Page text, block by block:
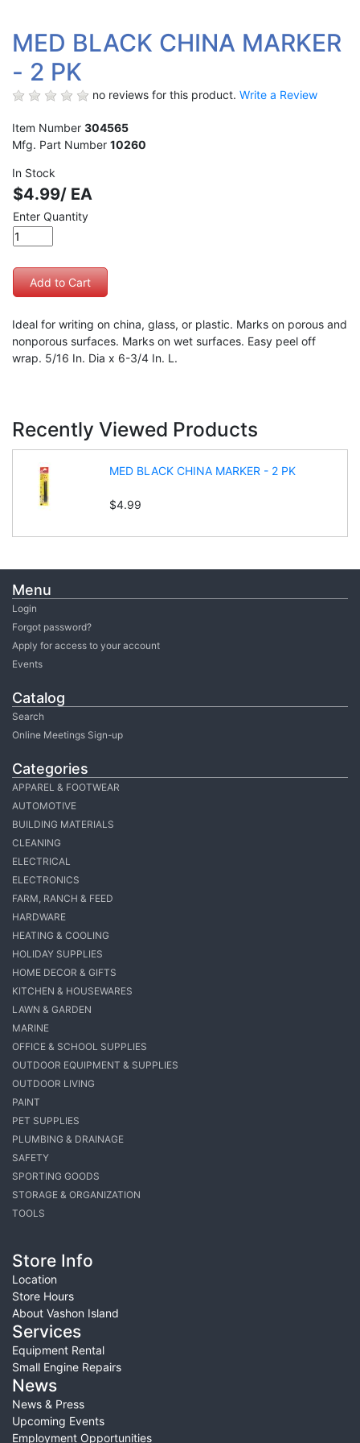
Menu
Login
Forgot password?
Apply for access to your account
Events
Catalog
Search
Online Meetings Sign-up
Categories
APPAREL & FOOTWEAR
AUTOMOTIVE
BUILDING MATERIALS
CLEANING
ELECTRICAL
ELECTRONICS
FARM, RANCH & FEED
HARDWARE
HEATING & COOLING
HOLIDAY SUPPLIES
HOME DECOR & GIFTS
KITCHEN & HOUSEWARES
LAWN & GARDEN
MARINE
OFFICE & SCHOOL SUPPLIES
OUTDOOR EQUIPMENT & SUPPLIES
OUTDOOR LIVING
PAINT
PET SUPPLIES
PLUMBING & DRAINAGE
SAFETY
SPORTING GOODS
STORAGE & ORGANIZATION
TOOLS
MED BLACK CHINA MARKER
- 2 PK
no reviews for this product. Write a Review
Item Number 304565
Mfg. Part Number 10260
In Stock
$4.99/ EA
Enter Quantity
Ideal for writing on china, glass, or plastic. Marks on porous and
nonporous surfaces. Marks on wet surfaces. Easy peel off
wrap. 5/16 In. Dia x 6-3/4 In. L.
Recently Viewed Products
MED BLACK CHINA MARKER - 2 PK
$4.99
Store Info
Location
Store Hours
About Vashon Island
Services
Equipment Rental
Small Engine Repairs
News
News & Press
Upcoming Events
Employment Opportunities